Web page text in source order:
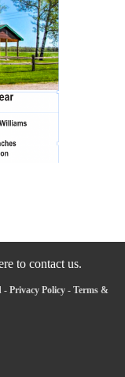
to contact us.
- Privacy Policy - Terms &